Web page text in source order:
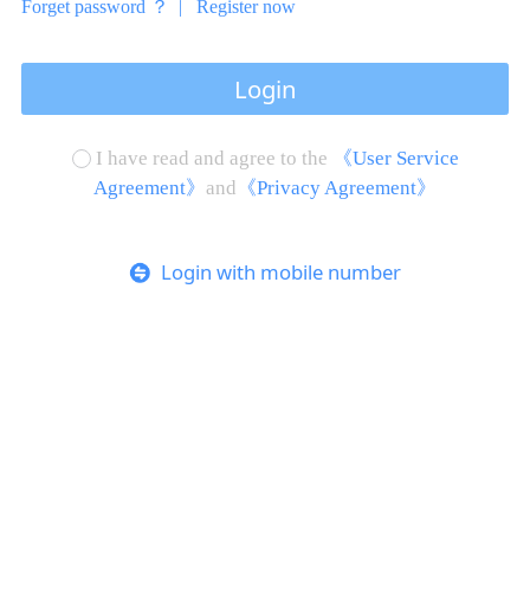
Forget password ？ | Register now
Login
I have read and agree to the
《User Service
Agreement》 and 《Privacy Agreement》
Login with mobile number